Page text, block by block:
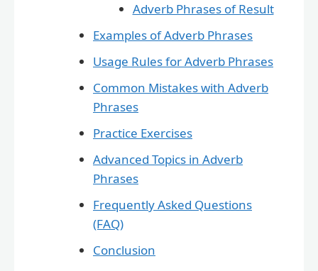
Adverb Phrases of Result
Examples of Adverb Phrases
Usage Rules for Adverb Phrases
Common Mistakes with Adverb
Phrases
Practice Exercises
Advanced Topics in Adverb
Phrases
Frequently Asked Questions
(FAQ)
Conclusion